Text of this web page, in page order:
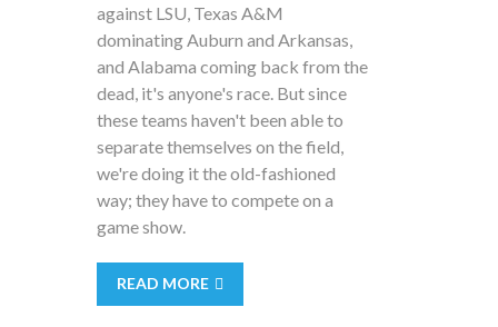
against LSU, Texas A&M
dominating Auburn and Arkansas,
and Alabama coming back from the
dead, it's anyone's race. But since
these teams haven't been able to
separate themselves on the field,
we're doing it the old-fashioned
way; they have to compete on a
game show.
READ MORE